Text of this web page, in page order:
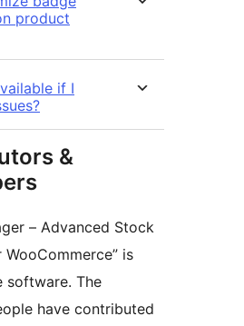
product
if I
&
– Advanced Stock
is
software. The
have contributed